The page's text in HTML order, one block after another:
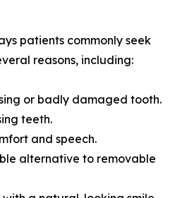
patients commonly seek
reasons, including:
or badly damaged tooth.
teeth.
and speech.
alternative to removable